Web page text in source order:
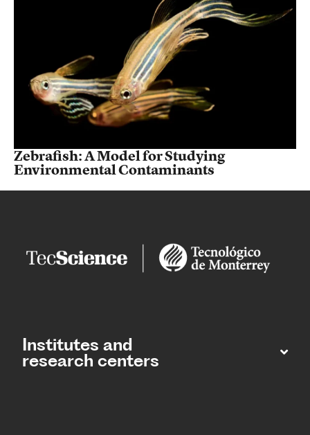
Zebrafish: A Model for Studying
Environmental Contaminants
Institutes and
research centers